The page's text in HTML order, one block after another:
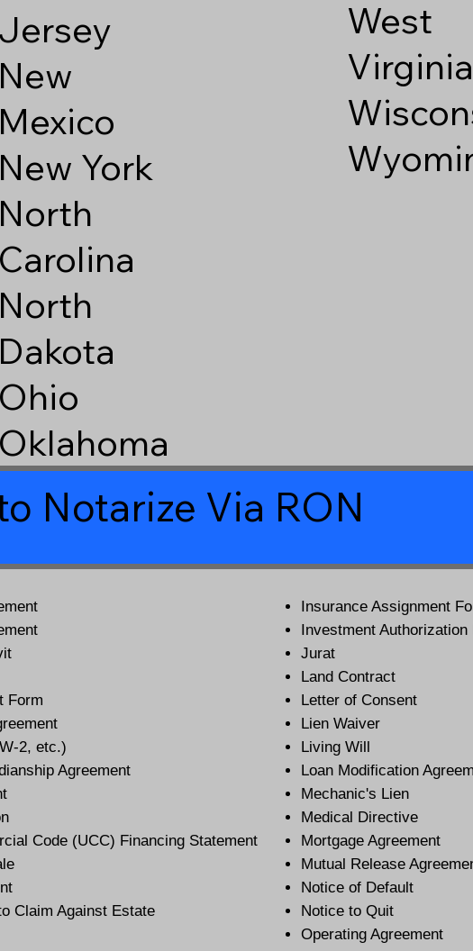
Jersey
New
Mexico
New York
North
Carolina
North
Dakota
Ohio
Oklahoma
West
Virginia
Notarize Via RON
Form
2, etc.)
Agreement
Code (UCC) Financing Statement
Claim Against Estate
Insurance Assignment
Investment Authorization
Jurat
Land Contract
Letter of Consent
Lien Waiver
Living Will
Loan Modification
Mechanic's Lien
Medical Directive
Mortgage Agreement
Mutual Release
Notice of Default
Notice to Quit
Operating Agreement